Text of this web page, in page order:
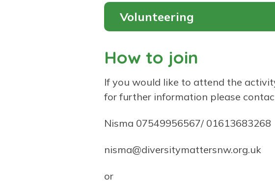
Volunteering
How to join
If you would like to attend the
for further information please
Nisma 07549956567/ 01613683268
nisma@diversitymattersnw.org.uk
or